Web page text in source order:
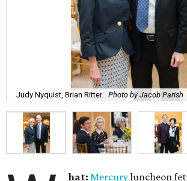
Judy Nyquist, Brian Ritter. Photo by Jacob Parish
hat:Mercuryluncheon